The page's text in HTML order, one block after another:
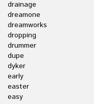
drainage
dreamone
dreamworks
dropping
drummer
dupe
dyker
early
easter
easy